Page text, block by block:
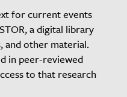
for current events
a digital library
and other material.
in peer-reviewed
to that research